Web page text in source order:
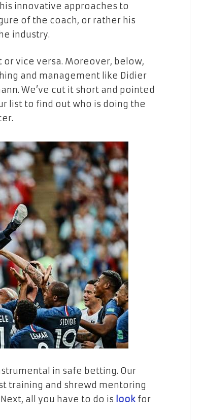
innovative approaches to
of the coach, or rather his
industry.
or vice versa. Moreover, below,
and management like Didier
We’ve cut it short and pointed
list to find out who is doing the
in safe betting. Our
training and shrewd mentoring
all you have to do is lookfor